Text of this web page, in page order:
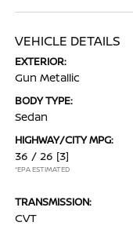
VEHICLE DETAILS
EXTERIOR:
Gun Metallic
BODY TYPE:
Sedan
HIGHWAY/CITY MPG:
36 / 26 [3]
*EPA ESTIMATED
TRANSMISSION:
CVT